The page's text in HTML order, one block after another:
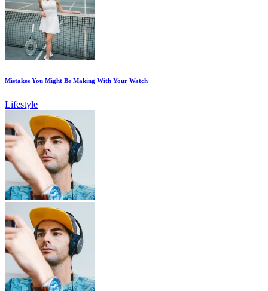
Mistakes You Might Be Making With Your Watch
Lifestyle